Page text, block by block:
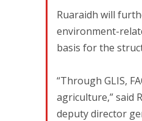
Ruaraidh will
environment-
basis for the
“Through GLIS,
agriculture,” said
deputy director